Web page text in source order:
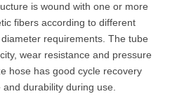
is wound with one or more
fibers according to different
requirements. The tube
wear resistance and pressure
hose has good cycle recovery
durability during use.